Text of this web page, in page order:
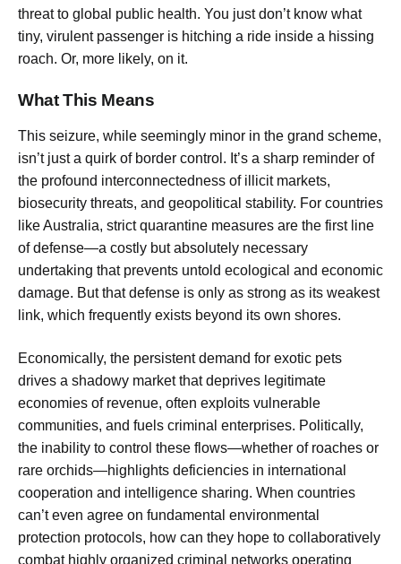
threat to global public health. You just don’t know what
tiny, virulent passenger is hitching a ride inside a hissing
roach. Or, more likely, on it.
What This Means
This seizure, while seemingly minor in the grand scheme,
isn’t just a quirk of border control. It’s a sharp reminder of
the profound interconnectedness of illicit markets,
biosecurity threats, and geopolitical stability. For countries
like Australia, strict quarantine measures are the first line
of defense—a costly but absolutely necessary
undertaking that prevents untold ecological and economic
damage. But that defense is only as strong as its weakest
link, which frequently exists beyond its own shores.
Economically, the persistent demand for exotic pets
drives a shadowy market that deprives legitimate
economies of revenue, often exploits vulnerable
communities, and fuels criminal enterprises. Politically,
the inability to control these flows—whether of roaches or
rare orchids—highlights deficiencies in international
cooperation and intelligence sharing. When countries
can’t even agree on fundamental environmental
protection protocols, how can they hope to collaboratively
combat highly organized criminal networks operating